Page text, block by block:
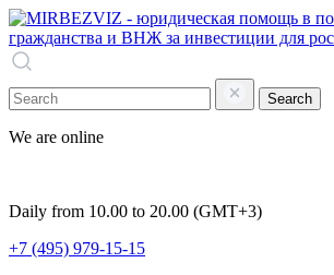
Search
We are online
Daily from 10.00 to 20.00 (GMT+3)
+7 (495) 979-15-15